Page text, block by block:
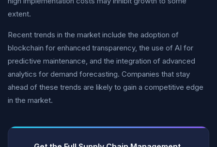
extent.
Recent trends in the market include the adoption of
blockchain for enhanced transparency, the use of AI for
predictive maintenance, and the integration of advanced
analytics for demand forecasting. Companies that stay
ahead of these trends are likely to gain a competitive edge
in the market.